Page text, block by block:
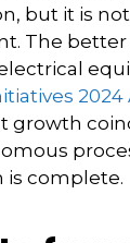
but it is
The
growth
is complete.